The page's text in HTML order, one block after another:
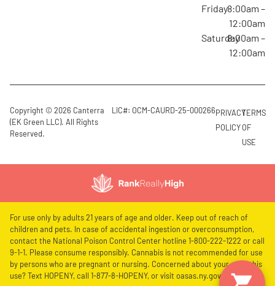
Friday8:00am –
12:00am
Saturday8:00am –
12:00am
Copyright © 2026 Canterra
(EK Green LLC). All Rights
Reserved.
LIC#: OCM-CAURD-25-000266PRIVACY
POLICY
TERMS
OF
USE
For use only by adults 21 years of age and older. Keep out of reach of
children and pets. In case of accidental ingestion or overconsumption,
contact the National Poison Control Center hotline 1-800-222-1222 or call
9-1-1. Please consume responsibly. Cannabis is not recommended for use
by persons who are pregnant or nursing. Concerned about your cannabis
use? Text HOPENY, call 1-877-8-HOPENY, or visit oasas.ny.gov/HOPELine.